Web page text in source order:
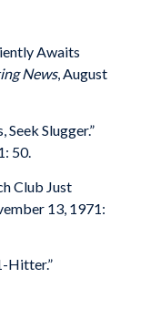
Awaits
News, August
Slugger.”
50.
Club Just
13, 1971:
Hitter.”